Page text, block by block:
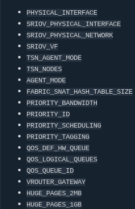
PHYSICAL_INTERFACE
SRIOV_PHYSICAL_INTERFACE
SRIOV_PHYSICAL_NETWORK
SRIOV_VF
TSN_AGENT_MODE
TSN_NODES
AGENT_MODE
FABRIC_SNAT_HASH_TABLE_SIZE
PRIORITY_BANDWIDTH
PRIORITY_ID
PRIORITY_SCHEDULING
PRIORITY_TAGGING
QOS_DEF_HW_QUEUE
QOS_LOGICAL_QUEUES
QOS_QUEUE_ID
VROUTER_GATEWAY
HUGE_PAGES_2MB
HUGE_PAGES_1GB